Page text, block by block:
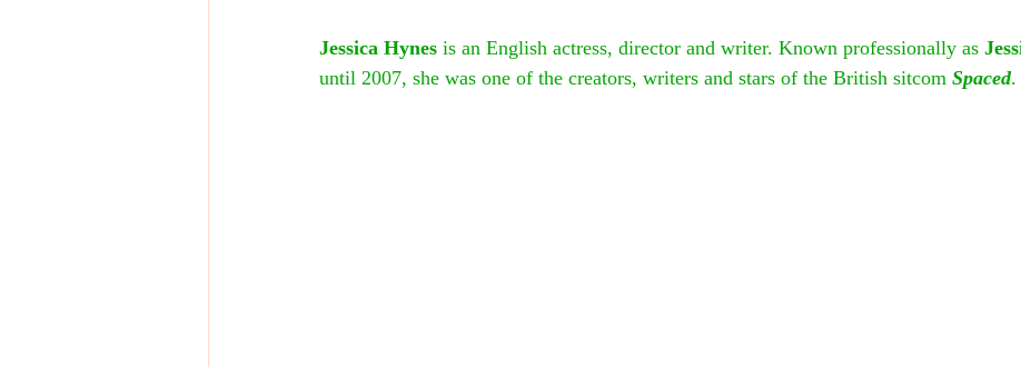
Jessica Hynes is an English actress, director and writer. Known professionally as
until 2007, she was one of the creators, writers and stars of the British sitcom Spaced.